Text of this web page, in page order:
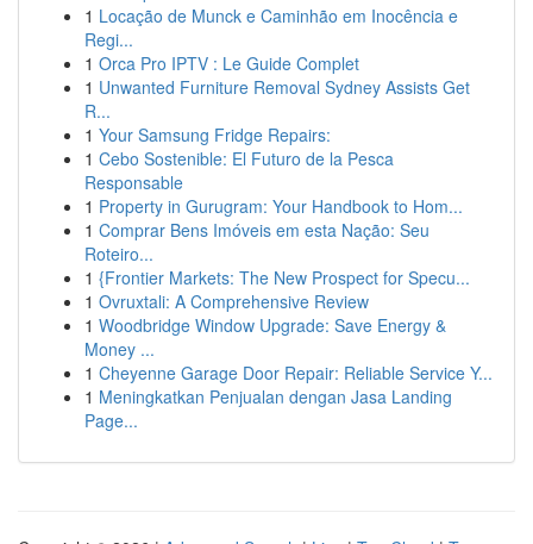
1 Locação de Munck e Caminhão em Inocência e
Regi...
1 Orca Pro IPTV : Le Guide Complet
1 Unwanted Furniture Removal Sydney Assists Get
R...
1 Your Samsung Fridge Repairs:
1 Cebo Sostenible: El Futuro de la Pesca
Responsable
1 Property in Gurugram: Your Handbook to Hom...
1 Comprar Bens Imóveis em esta Nação: Seu
Roteiro...
1 {Frontier Markets: The New Prospect for Specu...
1 Ovruxtali: A Comprehensive Review
1 Woodbridge Window Upgrade: Save Energy &
Money ...
1 Cheyenne Garage Door Repair: Reliable Service Y...
1 Meningkatkan Penjualan dengan Jasa Landing
Page...